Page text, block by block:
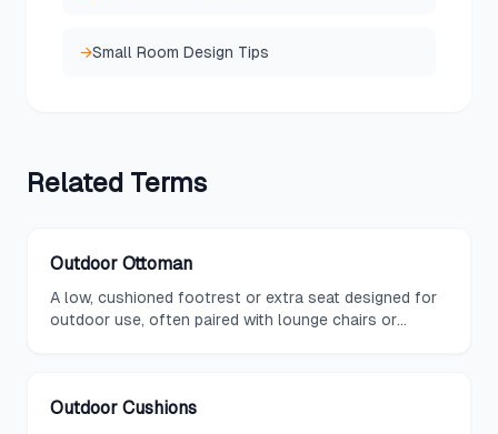
→Small Room Design Tips
Related Terms
Outdoor Ottoman
A low, cushioned footrest or extra seat designed for
outdoor use, often paired with lounge chairs or
Outdoor Cushions